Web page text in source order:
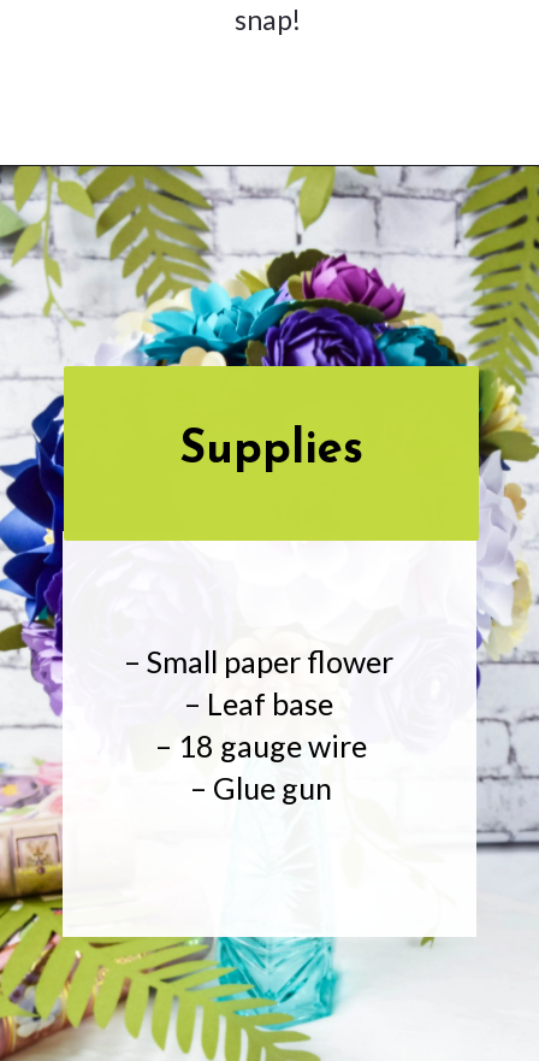
snap!
Opening https://www.abbikirstencollections.com/how-to-make-stems-for-paper-flowers/?utm_source=discover&utm_medium=organic&utm_campaign=web_story
– Small paper flower
– Leaf base
– 18 gauge wire
– Glue gun
Supplies